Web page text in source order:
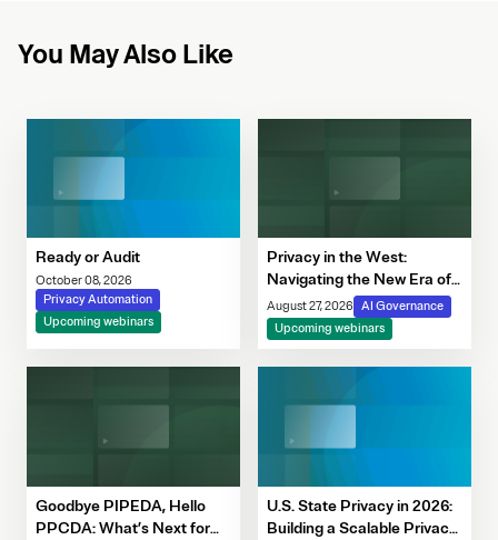
You May Also Like
Ready or Audit
October 08, 2026
Privacy Automation
Upcoming webinars
Privacy in the West:
Navigating the New Era of
Consent, Cookie
Compliance & Automated
Decision-Making
August 27, 2026
AI Governance
Upcoming webinars
Goodbye PIPEDA, Hello
PPCDA: What’s Next for
U.S. State Privacy in 2026:
Building a Scalable Privacy